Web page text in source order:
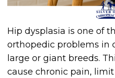
Hip dysplasia is one of
orthopedic problems in
large or giant breeds.
cause chronic pain,